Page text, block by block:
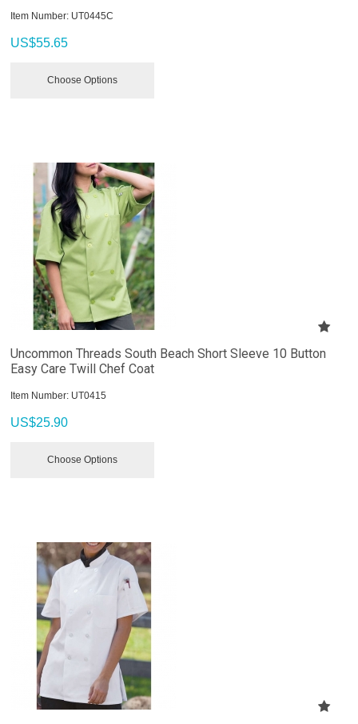
Item Number: UT0445C
US$55.65
Choose Options
Uncommon Threads South Beach Short Sleeve 10 Button
Easy Care Twill Chef Coat
Item Number: UT0415
US$25.90
Choose Options